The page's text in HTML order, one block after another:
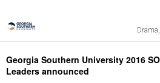
Georgia Southern University 2016
Leaders announced